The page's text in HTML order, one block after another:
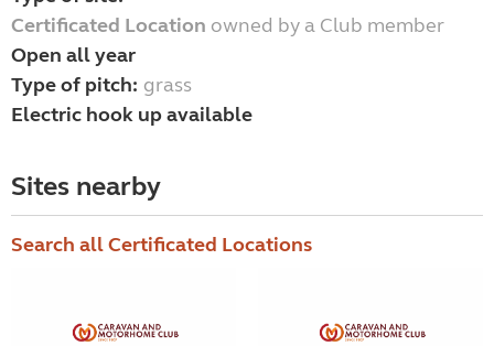
Certificated Location owned by a Club member
Open all year
Type of pitch: grass
Electric hook up available
Sites nearby
Search all Certificated Locations